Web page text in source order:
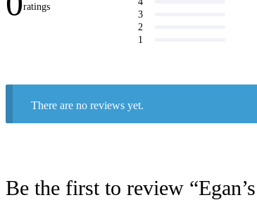
ratings
1
2
3
There are no reviews yet.
Be the first to review